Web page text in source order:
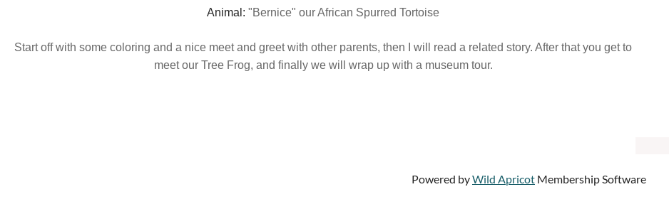
Animal: "Bernice" our African Spurred Tortoise
Start off with some coloring and a nice meet and greet with other parents, then I will read a related story. After that you get to
meet our Tree Frog, and finally we will wrap up with a museum tour.
Powered byWild Apricot Membership Software